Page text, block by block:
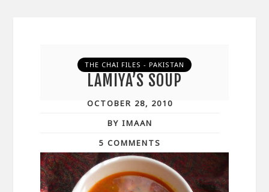
THE CHAI FILES - PAKISTAN
LAMIYA’S SOUP
OCTOBER 28, 2010
BY IMAAN
5 COMMENTS